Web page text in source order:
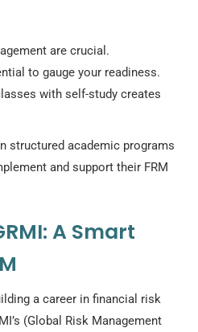
are crucial.
to gauge your readiness.
with self-study creates
structured academic programs
and support their FRM
A Smart
a career in financial risk
(Global Risk Management